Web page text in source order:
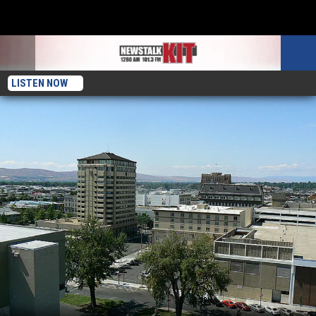
LISTEN NOW